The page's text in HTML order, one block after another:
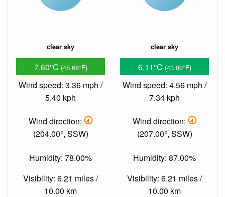
clear sky
7.60°C (45.68°F)
Wind speed: 3.36 mph /
5.40 kph
Wind direction:
(204.00°, SSW)
Humidity: 78.00%
Visibility: 6.21 miles /
10.00 km
clear sky
6.11°C (43.00°F)
Wind speed: 4.56 mph /
7.34 kph
Wind direction:
(207.00°, SSW)
Humidity: 87.00%
Visibility: 6.21 miles /
10.00 km